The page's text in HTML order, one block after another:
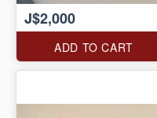
J$2,000
ADD TO CART